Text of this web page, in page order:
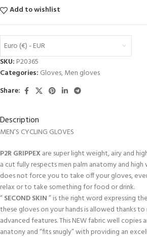
Add to wishlist
Euro (€) - EUR
SKU: P20365
Categories: Gloves,Men gloves
Share:
Description
MEN’S CYCLING GLOVES
P2R GRIPPEXare super light weight, airy and
a cut fully respects men palm anatomy and
does not force you to take off your gloves,
relax or to take something for food or drink.
“SECOND SKIN” is the right word expressing
these gloves on your hands is allowed thanks to
advanced features. This NEW fabric well copies
anatony and “fits snugly” with providing an